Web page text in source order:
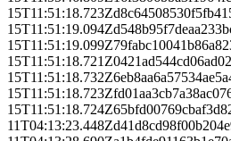
15T11:51:18.723Z
15T11:51:19.094Z
15T11:51:19.099Z
15T11:51:18.721Z
15T11:51:18.732Z
15T11:51:18.723Z
15T11:51:18.724Z
11T04:13:23.448Z